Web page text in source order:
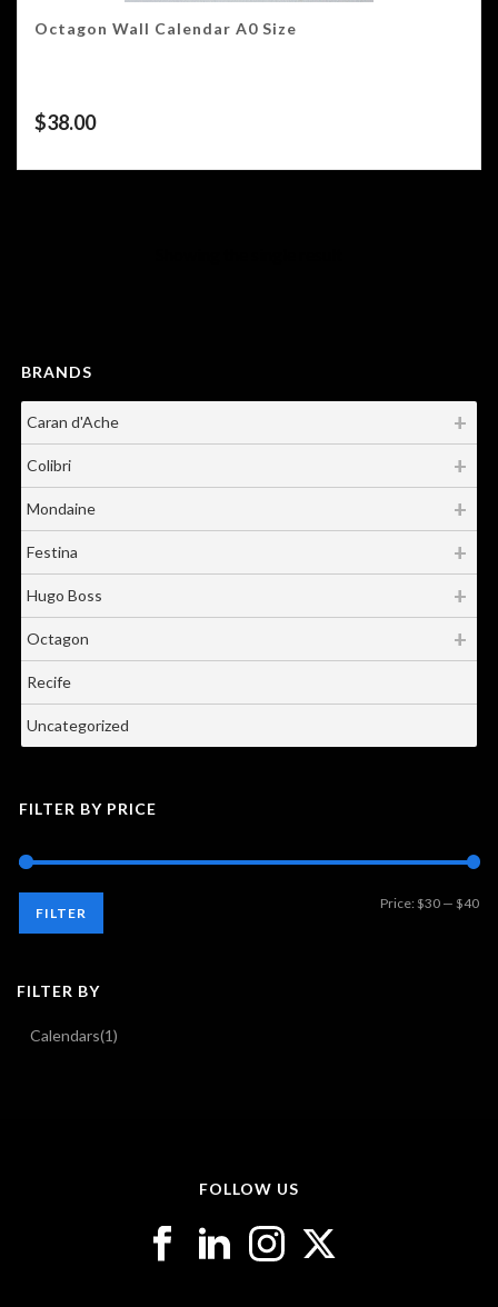
Octagon Wall Calendar A0 Size
$38.00
BRANDS
Caran d'Ache
Colibri
Mondaine
Festina
Hugo Boss
Octagon
Recife
Uncategorized
FILTER BY PRICE
FILTER
Price: $30 — $40
FILTER BY
Calendars(1)
FOLLOW US